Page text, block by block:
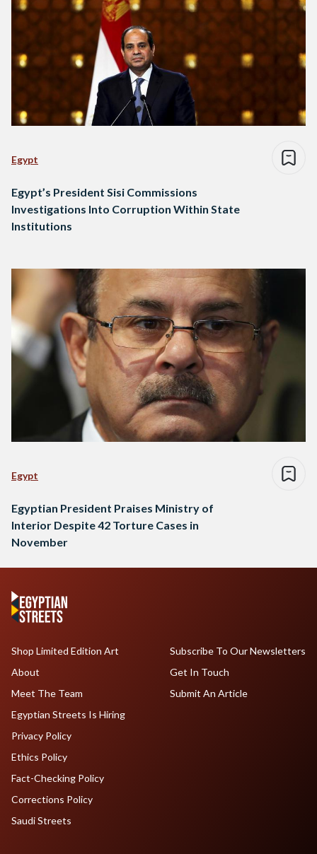
Egypt
Egypt’s President Sisi Commissions
Investigations Into Corruption Within State
Institutions
Egypt
Egyptian President Praises Ministry of
Interior Despite 42 Torture Cases in
November
Shop Limited Edition Art
About
Meet The Team
Egyptian Streets Is Hiring
Subscribe To Our Newsletters
Get In Touch
Submit An Article
Privacy Policy
Ethics Policy
Fact-Checking Policy
Corrections Policy
Saudi Streets